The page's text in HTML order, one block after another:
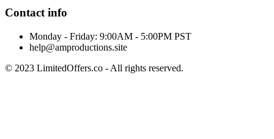
Contact info
Monday - Friday: 9:00AM - 5:00PM PST
help@amproductions.site
© 2023 LimitedOffers.co - All rights reserved.